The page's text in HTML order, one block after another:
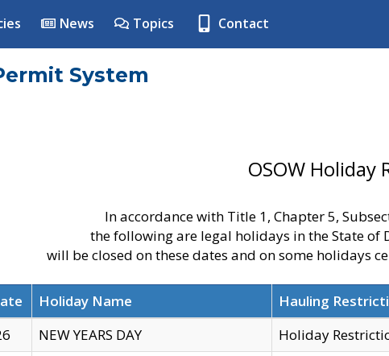
News Topics Contact
System
OSOW Holiday
In accordance with Title 1, Chapter 5,
the following are legal holidays in the State of
will be closed on these dates and on some holidays
Holiday Name
Hauling
NEW YEARS DAY
Holiday